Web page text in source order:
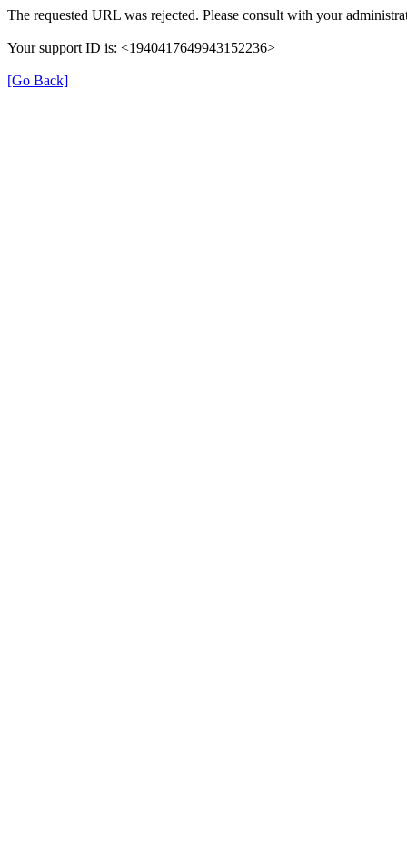
The requested URL was rejected. Please consult with your
Your support ID is: <1940417649943152236>
[Go Back]